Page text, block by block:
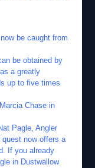
be caught from
be obtained by
a greatly
up to five times
Chase in
Pagle, Angler
now offers a
If you already
in Dustwallow